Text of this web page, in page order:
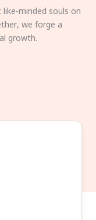
minded souls on
we forge a
growth.